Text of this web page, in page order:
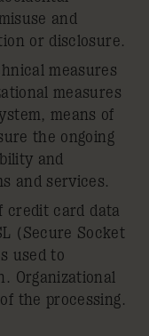
and
or disclosure.
measures
measures
means of
the ongoing
and
and services.
credit card data
(Secure Socket
used to
Organizational
the processing.